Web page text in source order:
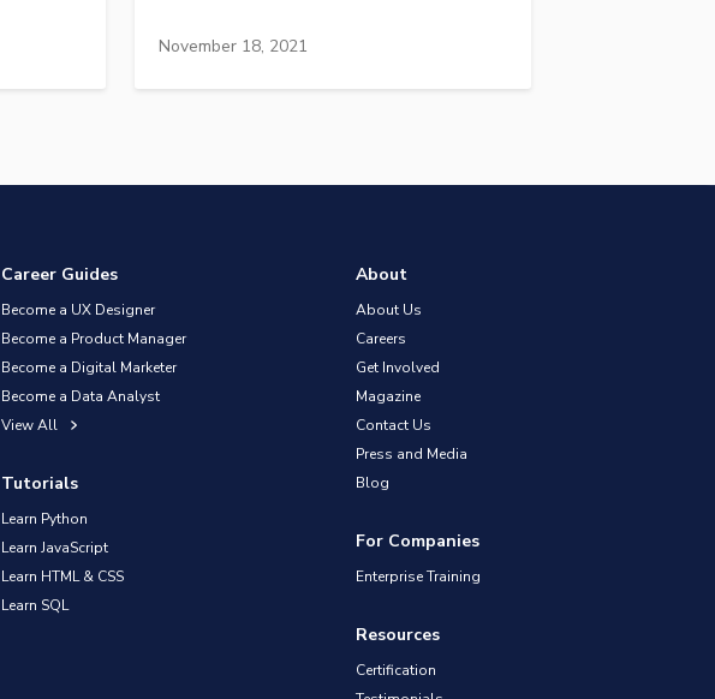
November 18, 2021
Career Guides
Become a UX Designer
Become a Product Manager
Become a Digital Marketer
Become a Data Analyst
View All
Tutorials
Learn Python
Learn JavaScript
Learn HTML & CSS
Learn SQL
About
About Us
Careers
Get Involved
Magazine
Contact Us
Press and Media
Blog
For Companies
Enterprise Training
Resources
Certification